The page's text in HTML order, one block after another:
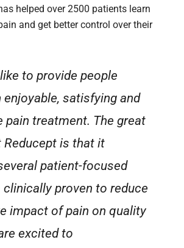
helped over 2500 patients learn
and get better control over their
to provide people
enjoyable, satisfying and
pain treatment. The great
Reducept is that it
patient-focused
proven to reduce
impact of pain on quality
excited to